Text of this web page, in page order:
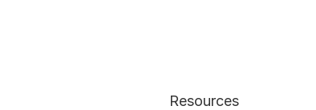
Resources